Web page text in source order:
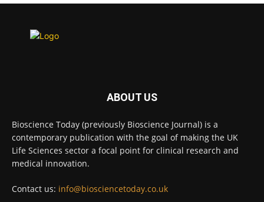
proteins from some of the most extreme
diseases.
Twitter
Bioscience Today @biosciencetoday · 5 Aug
High-sensitivity immunofluorescence with
ABOUT US
Bioscience Today (previously Bioscience Journal) is a
contemporary publication with the goal of making the UK
Life Sciences sector a focal point for clinical research and
medical innovation.
Contact us: info@biosciencetoday.co.uk